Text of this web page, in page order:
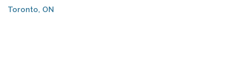
Toronto, ON